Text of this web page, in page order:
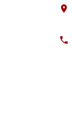
place
phone